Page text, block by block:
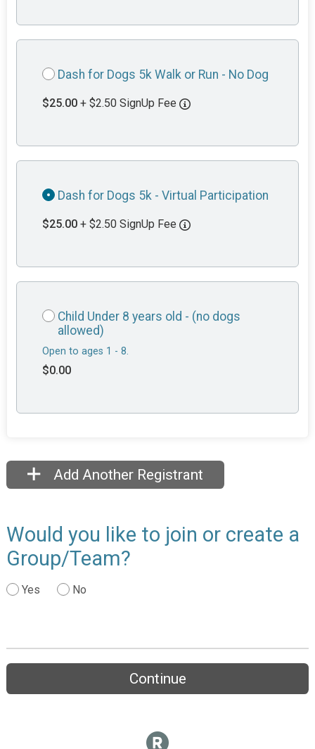
Dash for Dogs 5k Walk or Run - No Dog
$25.00 + $2.50 SignUp Fee
Dash for Dogs 5k - Virtual Participation
$25.00 + $2.50 SignUp Fee
Child Under 8 years old - (no dogs
allowed)
Open to ages 1 - 8.
$0.00
Add Another Registrant
Would you like to join or create a
Group/Team?
Yes No
Continue